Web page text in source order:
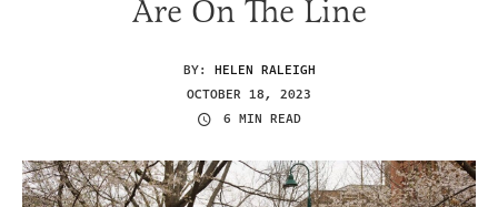
Are On The Line
BY: HELEN RALEIGH
OCTOBER 18, 2023
6 MIN READ